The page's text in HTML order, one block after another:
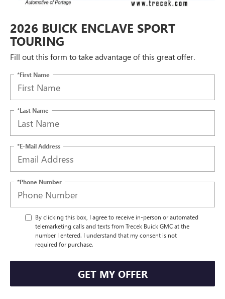
2026 BUICK ENCLAVE SPORT
TOURING
Fill out this form to take advantage of this great offer.
*First Name
*Last Name
*E-Mail Address
*Phone Number
By clicking this box, I agree to receive in-person or automated
telemarketing calls and texts from Trecek Buick GMC at the
number I entered. I understand that my consent is not
required for purchase.
GET MY OFFER